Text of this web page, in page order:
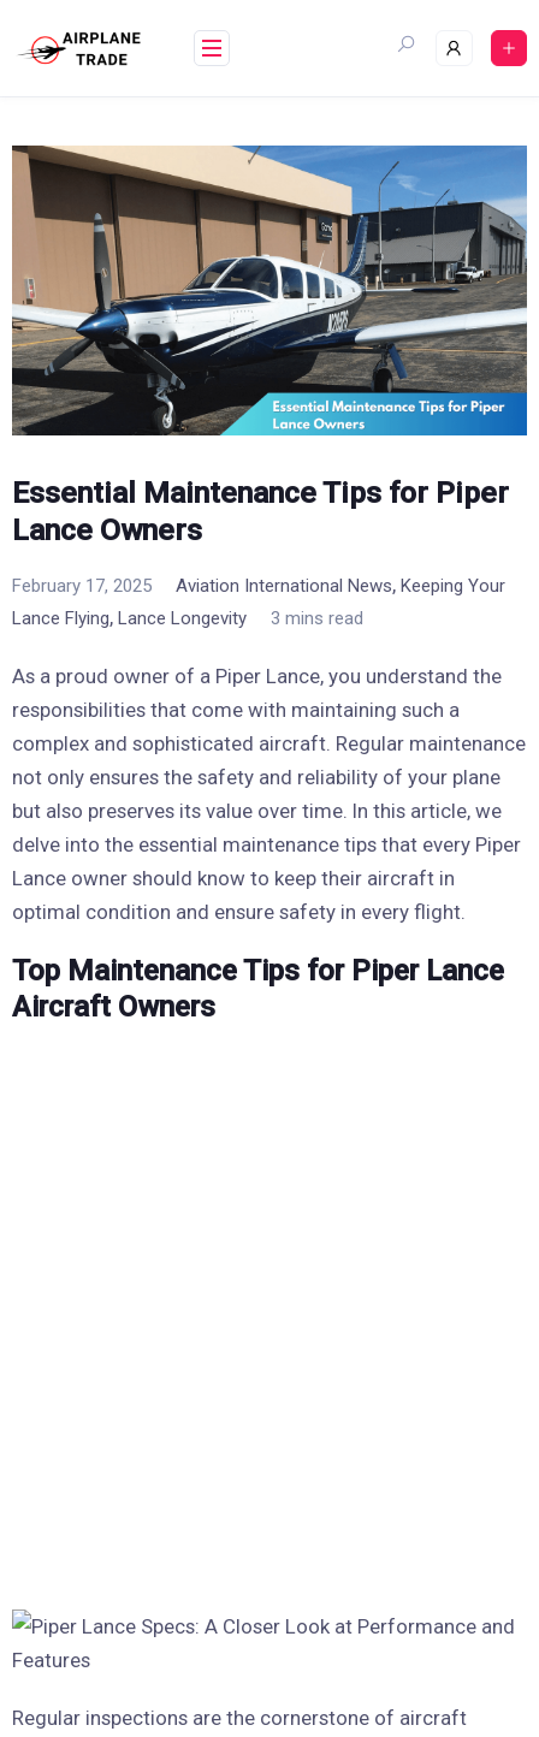
content
Essential Maintenance Tips for Piper
Lance Owners
February 17, 2025 Aviation International News, Keeping Your
Lance Flying, Lance Longevity 3 mins read
As a proud owner of a Piper Lance, you understand the
responsibilities that come with maintaining such a
complex and sophisticated aircraft. Regular maintenance
not only ensures the safety and reliability of your plane
but also preserves its value over time. In this article, we
delve into the essential maintenance tips that every Piper
Lance owner should know to keep their aircraft in
optimal condition and ensure safety in every flight.
Top Maintenance Tips for Piper Lance
Aircraft Owners
Regular inspections are the cornerstone of aircraft